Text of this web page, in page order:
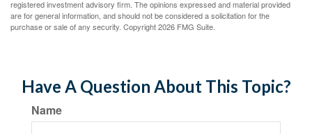
registered investment advisory firm. The opinions expressed and material provided
are for general information, and should not be considered a solicitation for the
purchase or sale of any security. Copyright2026 FMG Suite.
Have A Question About This Topic?
Name